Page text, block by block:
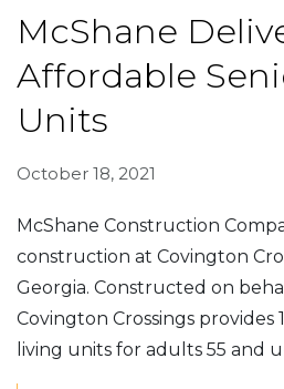
McShane
Affordable
Units
October 18, 2021
McShane Construction
construction at Covington
Georgia. Constructed on
Covington Crossings provides
living units for adults 55 and